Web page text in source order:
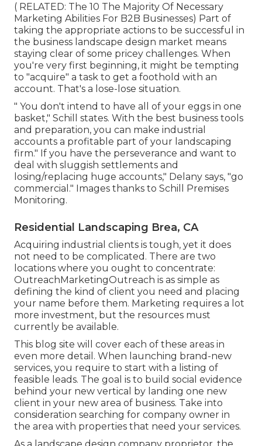
( RELATED: The 10 The Majority Of Necessary
Marketing Abilities For B2B Businesses) Part of
taking the appropriate actions to be successful in
the business landscape design market means
staying clear of some pricey challenges. When
you're very first beginning, it might be tempting
to "acquire" a task to get a foothold with an
account. That's a lose-lose situation.
" You don't intend to have all of your eggs in one
basket," Schill states. With the best business tools
and preparation, you can make industrial
accounts a profitable part of your landscaping
firm." If you have the perseverance and want to
deal with sluggish settlements and
losing/replacing huge accounts," Delany says, "go
commercial." Images thanks to Schill Premises
Monitoring.
Residential Landscaping Brea, CA
Acquiring industrial clients is tough, yet it does
not need to be complicated. There are two
locations where you ought to concentrate:
OutreachMarketingOutreach is as simple as
defining the kind of client you need and placing
your name before them. Marketing requires a lot
more investment, but the resources must
currently be available.
This blog site will cover each of these areas in
even more detail. When launching brand-new
services, you require to start with a listing of
feasible leads. The goal is to build social evidence
behind your new vertical by landing one new
client in your new area of business. Take into
consideration searching for company owner in
the area with properties that need your services.